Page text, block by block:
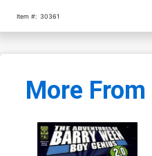
Item #: 30361
More From